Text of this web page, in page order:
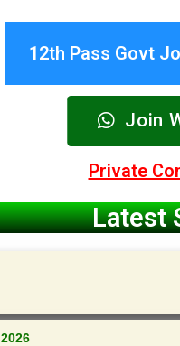
12th Pass Govt
Join
Private
Latest